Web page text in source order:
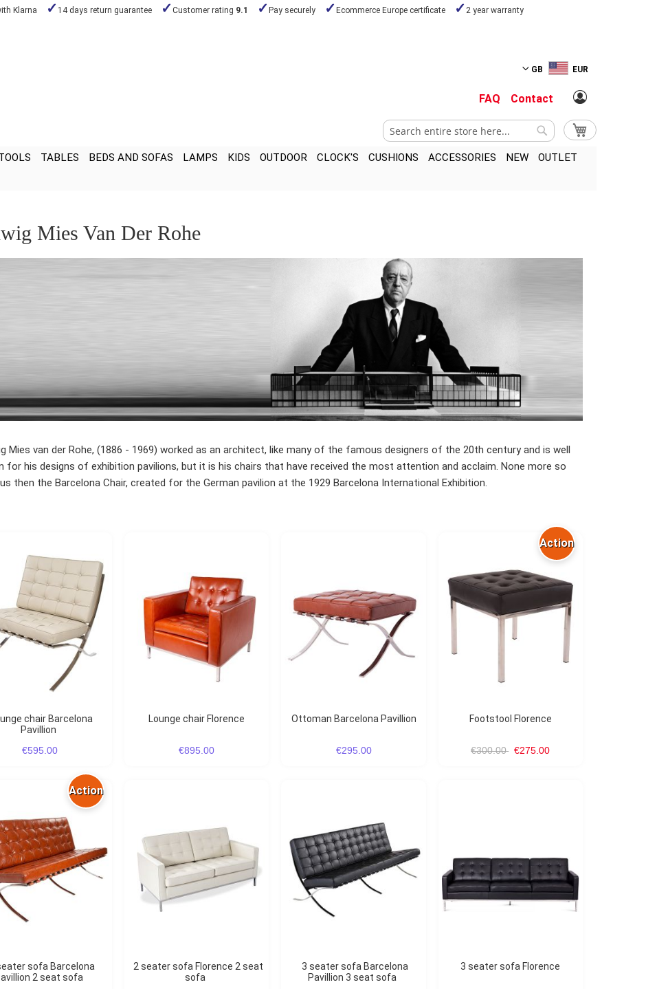
Klarna 14 days return guarantee Customer rating 9.1 Pay securely Ecommerce Europe certificate 2 year warranty
GB EUR
FAQ Contact
My Cart
Search
TABLES BEDS AND SOFAS LAMPS KIDS OUTDOOR CLOCK'S CUSHIONS ACCESSORIES NEW
OUTLET
Mies Van Der Rohe
Mies van der Rohe, (1886 - 1969) worked as an architect, like many of the famous designers of the 20th century and is well
for his designs of exhibition pavilions, but it is his chairs that have received the most attention and acclaim. None more so
then the Barcelona Chair, created for the German pavilion at the 1929 Barcelona International Exhibition.
Pavillion
€595.00
Lounge chair Florence
€895.00
Ottoman Barcelona Pavillion
€295.00
Footstool Florence
Action
€300.00 €275.00
2 seat sofa
Action
2 seater sofa Florence 2 seat
sofa
3 seater sofa Barcelona
Pavillion 3 seat sofa
3 seater sofa Florence